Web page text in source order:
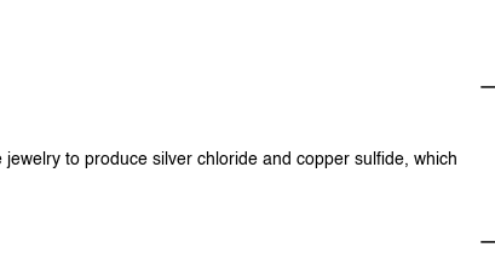
to produce silver chloride and copper sulfide, which